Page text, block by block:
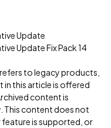
Update
Update Fix Pack 14
to legacy products,
this article is offered
content is
This content does not
is supported, or